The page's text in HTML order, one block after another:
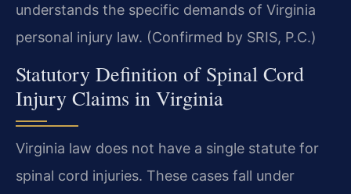
understands the specific demands of Virginia
personal injury law. (Confirmed by SRIS, P.C.)
Statutory Definition of Spinal Cord
Injury Claims in Virginia
Virginia law does not have a single statute for
spinal cord injuries. These cases fall under